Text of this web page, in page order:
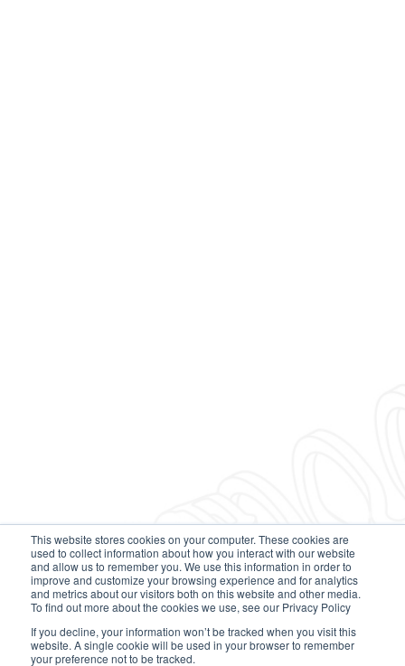
This website stores cookies on your computer. These cookies are
used to collect information about how you interact with our website
and allow us to remember you. We use this information in order to
improve and customize your browsing experience and for analytics
and metrics about our visitors both on this website and other media.
To find out more about the cookies we use, see our Privacy Policy
If you decline, your information won’t be tracked when you visit this
website. A single cookie will be used in your browser to remember
your preference not to be tracked.